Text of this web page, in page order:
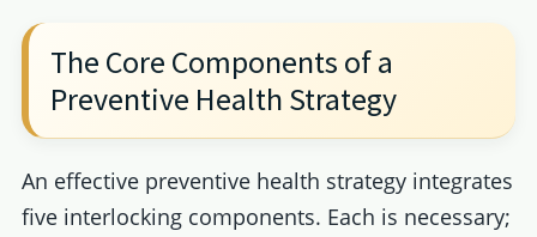
The Core Components of a
Preventive Health Strategy
An effective preventive health strategy integrates
five interlocking components. Each is necessary;